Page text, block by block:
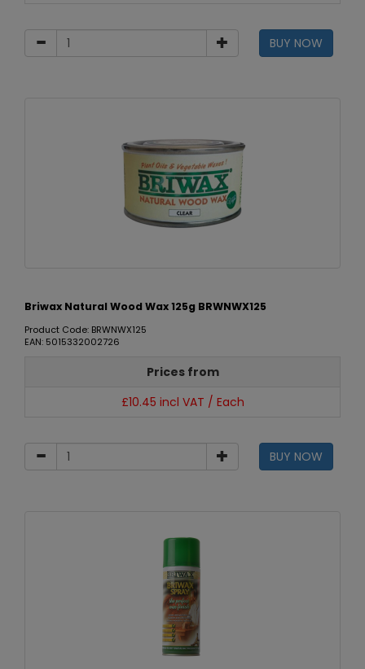
BUY NOW
Briwax Natural Wood Wax 125g BRWNWX125
Product Code: BRWNWX125
EAN: 5015332002726
Prices from
£10.45 incl VAT / Each
BUY NOW